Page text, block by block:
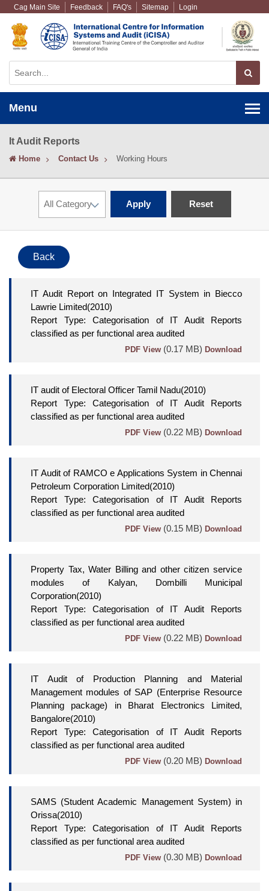
Cag Main Site Feedback FAQ's Sitemap Login
Menu
It Audit Reports
Home Contact Us Working Hours
Apply Reset
Back
IT Audit Report on Integrated IT System in Biecco
Lawrie Limited(2010)
Report Type: Categorisation of IT Audit Reports
classified as per functional area audited
PDF View (0.17 MB) Download
IT audit of Electoral Officer Tamil Nadu(2010)
Report Type: Categorisation of IT Audit Reports
classified as per functional area audited
PDF View (0.22 MB) Download
IT Audit of RAMCO e Applications System in Chennai
Petroleum Corporation Limited(2010)
Report Type: Categorisation of IT Audit Reports
classified as per functional area audited
PDF View (0.15 MB) Download
Property Tax, Water Billing and other citizen service
modules of Kalyan, Dombilli Municipal
Corporation(2010)
Report Type: Categorisation of IT Audit Reports
classified as per functional area audited
PDF View (0.22 MB) Download
IT Audit of Production Planning and Material
Management modules of SAP (Enterprise Resource
Planning package) in Bharat Electronics Limited,
Bangalore(2010)
Report Type: Categorisation of IT Audit Reports
classified as per functional area audited
PDF View (0.20 MB) Download
SAMS (Student Academic Management System) in
Orissa(2010)
Report Type: Categorisation of IT Audit Reports
classified as per functional area audited
PDF View (0.30 MB) Download